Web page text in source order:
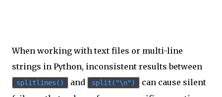
When working with text files or multi-line
strings in Python, inconsistent results between
splitlines() and split("\n")
can cause silent